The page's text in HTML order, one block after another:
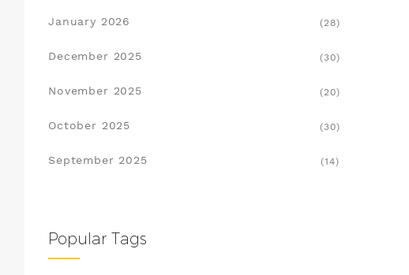
January 2026 (28)
December 2025 (30)
November 2025 (20)
October 2025 (30)
September 2025 (14)
Popular Tags